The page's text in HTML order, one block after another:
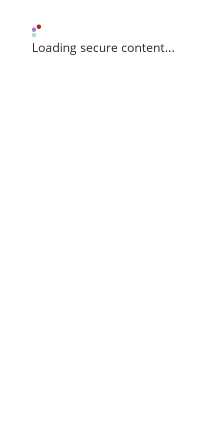
Loading secure content...